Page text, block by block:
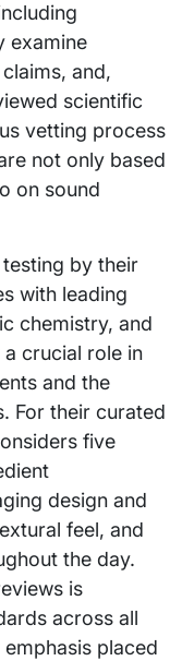
examine
and,
scientific
vetting process
not only based
on sound
by their
with leading
chemistry, and
crucial role in
and the
For their curated
five
design and
feel, and
the day.
is
across all
placed